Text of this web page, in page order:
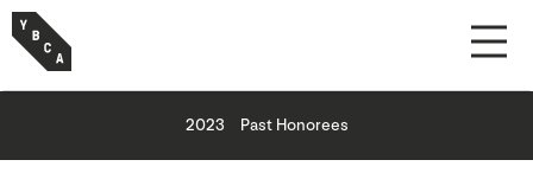
2023 Past Honorees